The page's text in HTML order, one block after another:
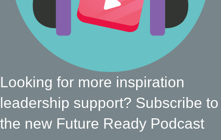
Looking for more inspiration
leadership support? Subscribe to
the new Future Ready Podcast